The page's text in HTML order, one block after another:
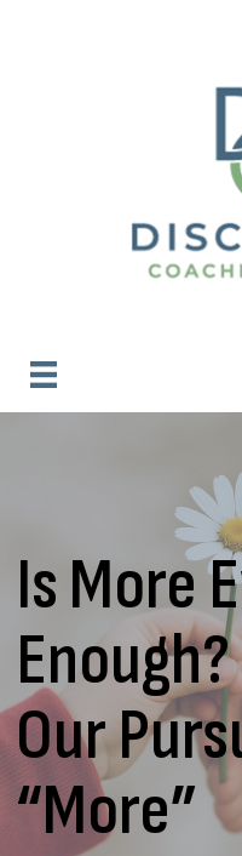
Is More
Our
“More”